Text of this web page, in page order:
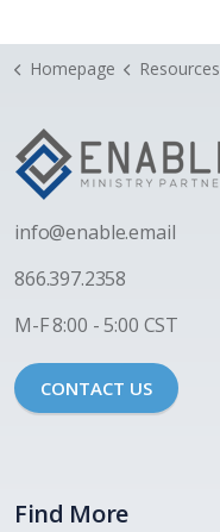
Homepage Resources
info@enable.email
866.397.2358
M-F 8:00 - 5:00 CST
CONTACT US
Find More